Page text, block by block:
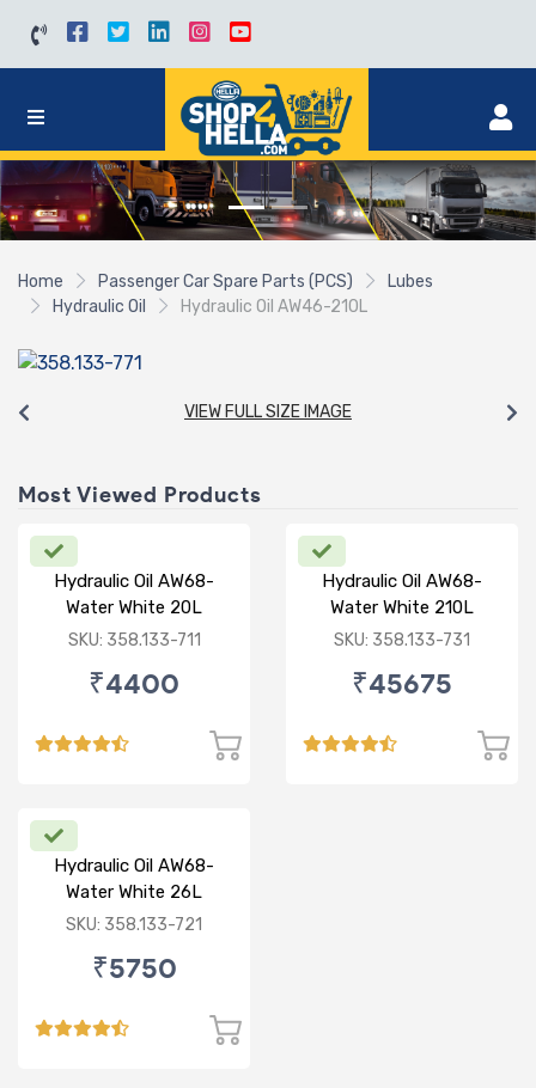
Home Passenger Car Spare Parts (PCS)
Lubes
Hydraulic Oil
Hydraulic Oil AW46-210L
VIEW FULL SIZE IMAGE
Most Viewed Products
Hydraulic Oil AW68-
Water White 20L
SKU: 358.133-711
₹4400
Hydraulic Oil AW68-
Water White 210L
SKU: 358.133-731
₹45675
Hydraulic Oil AW68-
Water White 26L
SKU: 358.133-721
₹5750